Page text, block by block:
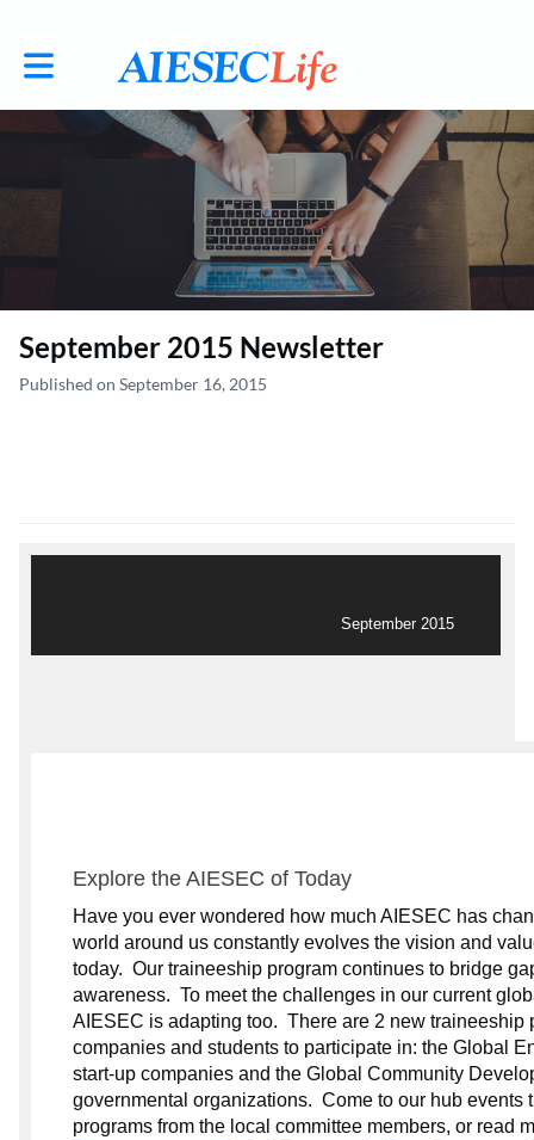
Toggle main navigation
September 2015 Newsletter
Published on September 16, 2015
September 2015
Explore the AIESEC of Today
Have you ever wondered how much AIESEC has
world around us constantly evolves the vision and
today. Our traineeship program continues to bridge
awareness. To meet the challenges in our current
AIESEC is adapting too. There are 2 new traineeship
companies and students to participate in: the Global
start-up companies and the Global Community
governmental organizations. Come to our hub events
programs from the local committee members, or read